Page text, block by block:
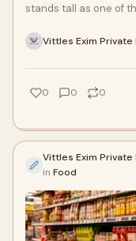
stands tall as one of
Vittles Exim Private
0 0 0
Vittles Exim Private
in Food